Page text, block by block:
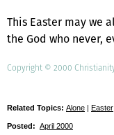
This Easter may we
the God who never,
Copyright © 2000
Related Topics: Alone | Easter
Posted: April 2000